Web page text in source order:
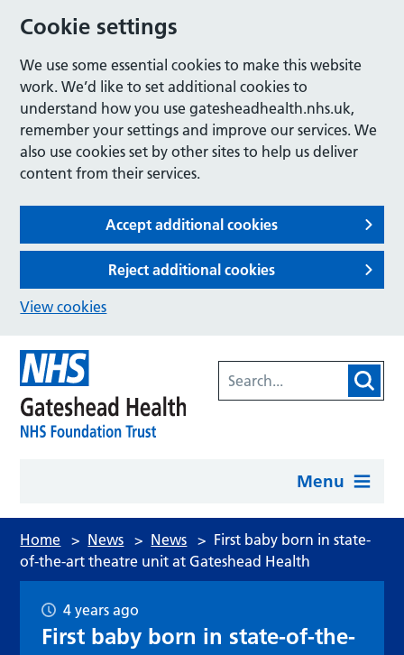
Cookie settings
We use some essential cookies to make this website
work. We’d like to set additional cookies to
understand how you use gatesheadhealth.nhs.uk,
remember your settings and improve our services. We
also use cookies set by other sites to help us deliver
content from their services.
Accept additional cookies
Reject additional cookies
View cookies
Menu
Home > News > News > First baby born in state-
of-the-art theatre unit at Gateshead Health
4 years ago
First baby born in state-of-the-